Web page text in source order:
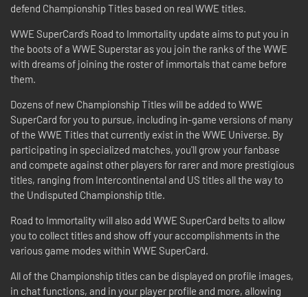
defend Championship Titles based on real WWE titles.
WWE SuperCard’s Road to Immortality update aims to put you in
the boots of a WWE Superstar as you join the ranks of the WWE
with dreams of joining the roster of immortals that came before
them.
Dozens of new Championship Titles will be added to WWE
SuperCard for you to pursue, including in-game versions of many
of the WWE Titles that currently exist in the WWE Universe. By
participating in specialized matches, you'll grow your fanbase
and compete against other players for rarer and more prestigious
titles, ranging from Intercontinental and US titles all the way to
the Undisputed Championship title.
Road to Immortality will also add WWE SuperCard belts to allow
you to collect titles and show off your accomplishments in the
various game modes within WWE SuperCard.
All of the Championship titles can be displayed on profile images,
in chat functions, and in your player profile and more, allowing